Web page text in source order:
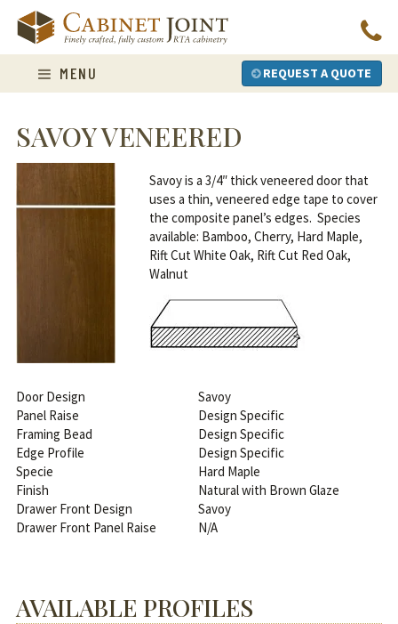
content
MENU REQUEST A QUOTE
SAVOY VENEERED
Savoy is a 3/4″ thick veneered door that
uses a thin, veneered edge tape to cover
the composite panel’s edges. Species
available: Bamboo, Cherry, Hard Maple,
Rift Cut White Oak, Rift Cut Red Oak,
Walnut
Door Design
Savoy
Panel Raise
Design Specific
Framing Bead
Design Specific
Edge Profile
Design Specific
Specie
Hard Maple
Finish
Natural with Brown Glaze
Drawer Front Design
Savoy
Drawer Front Panel Raise
N/A
AVAILABLE PROFILES